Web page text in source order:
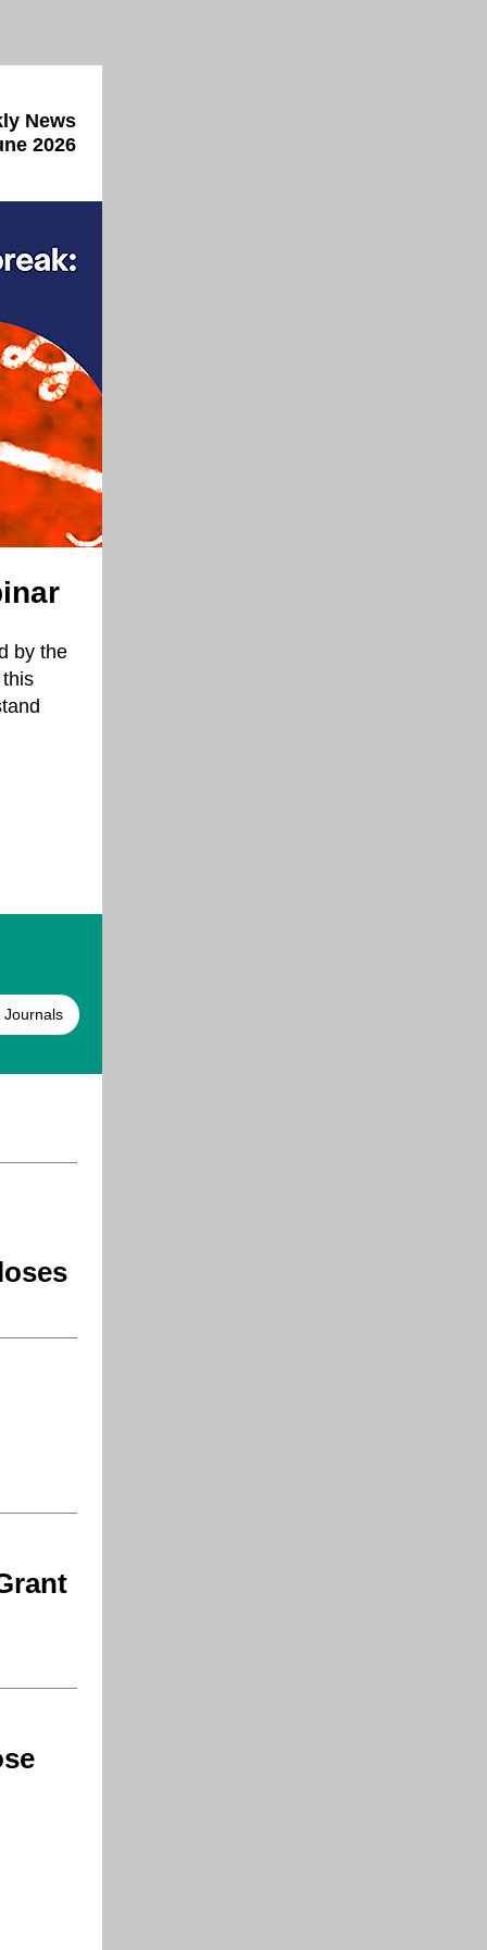
News
2026
by the
Journals